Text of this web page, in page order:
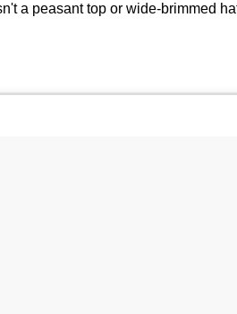
a peasant top or wide-brimmed